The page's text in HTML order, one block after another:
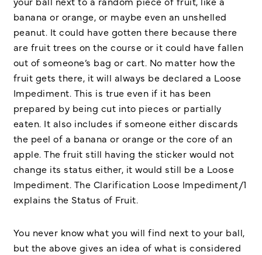
banana or orange, or maybe even an unshelled
peanut. It could have gotten there because there
are fruit trees on the course or it could have fallen
out of someone’s bag or cart. No matter how the
fruit gets there, it will always be declared a Loose
Impediment. This is true even if it has been
prepared by being cut into pieces or partially
eaten. It also includes if someone either discards
the peel of a banana or orange or the core of an
apple. The fruit still having the sticker would not
change its status either, it would still be a Loose
Impediment. The Clarification Loose Impediment/1
explains the Status of Fruit.
You never know what you will find next to your ball,
but the above gives an idea of what is considered